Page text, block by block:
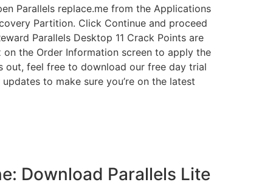
Parallels replace.me from the Applications
Partition. Click Continue and proceed
Parallels Desktop 11 Crack Points are
the Order Information screen to apply the
out, feel free to download our free day trial
to make sure you’re on the latest
Download Parallels Lite